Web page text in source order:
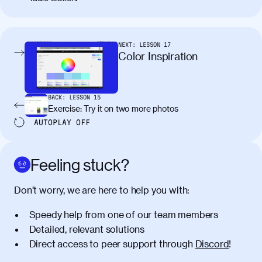
molestie. Aenean tempor ac lacus id
pellentesque, nibh auctor vehicula
egestas, nunc purus molestie urna, eget
maximus elit arcu id mauris. Nunc
egestas congue dui, a posuere justo.
Aliquam leo libero, lacinia at justo quis,
tincidunt iaculis felis. Aliquam tempus
varius vulputate. Donec porta, sem eu
amet massa.
tincidunt. Duis quis ipsum turpis. Donec
natoque penatibus et magnis dis
parturient montes, nascetur ridiculus
mus. Duis hendrerit lacus quis odio
NEXT: LESSON 17
Color Inspiration
BACK: LESSON 15
Exercise: Try it on two more photos
AUTOPLAY OFF
Feeling stuck?
Don’t worry, we are here to help you with:
Speedy help from one of our team members
Detailed, relevant solutions
Direct access to peer support through Discord!